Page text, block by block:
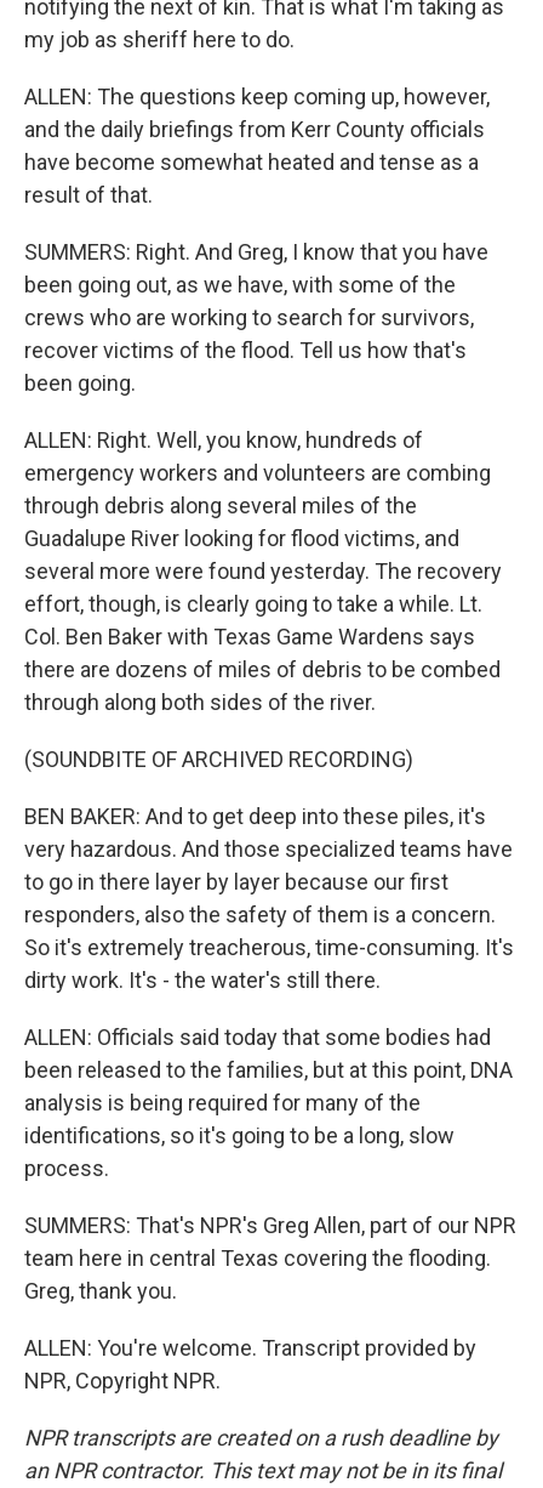
notifying the next of kin. That is what I'm taking as
my job as sheriff here to do.
ALLEN: The questions keep coming up, however,
and the daily briefings from Kerr County officials
have become somewhat heated and tense as a
result of that.
SUMMERS: Right. And Greg, I know that you have
been going out, as we have, with some of the
crews who are working to search for survivors,
recover victims of the flood. Tell us how that's
been going.
ALLEN: Right. Well, you know, hundreds of
emergency workers and volunteers are combing
through debris along several miles of the
Guadalupe River looking for flood victims, and
several more were found yesterday. The recovery
effort, though, is clearly going to take a while. Lt.
Col. Ben Baker with Texas Game Wardens says
there are dozens of miles of debris to be combed
through along both sides of the river.
(SOUNDBITE OF ARCHIVED RECORDING)
BEN BAKER: And to get deep into these piles, it's
very hazardous. And those specialized teams have
to go in there layer by layer because our first
responders, also the safety of them is a concern.
So it's extremely treacherous, time-consuming. It's
dirty work. It's - the water's still there.
ALLEN: Officials said today that some bodies had
been released to the families, but at this point, DNA
analysis is being required for many of the
identifications, so it's going to be a long, slow
process.
SUMMERS: That's NPR's Greg Allen, part of our NPR
team here in central Texas covering the flooding.
Greg, thank you.
ALLEN: You're welcome. Transcript provided by
NPR, Copyright NPR.
NPR transcripts are created on a rush deadline by
an NPR contractor. This text may not be in its final